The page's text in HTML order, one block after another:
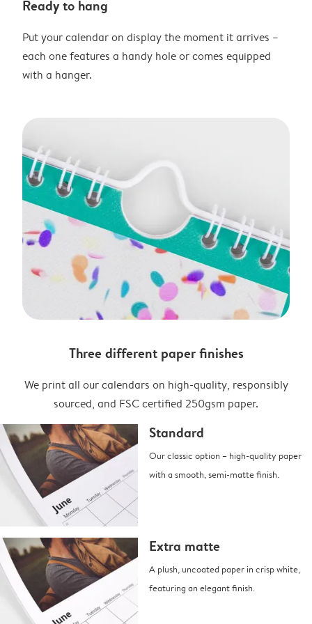
Ready to hang
Put your calendar on display the moment it arrives –
each one features a handy hole or comes equipped
with a hanger.
Three different paper finishes
We print all our calendars on high-quality, responsibly
sourced, and FSC certified 250gsm paper.
Standard
Our classic option – high-quality paper
with a smooth, semi-matte finish.
Extra matte
A plush, uncoated paper in crisp white,
featuring an elegant finish.